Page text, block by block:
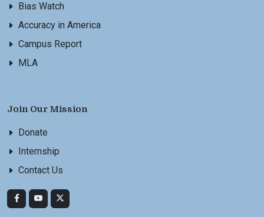
Bias Watch
Accuracy in America
Campus Report
MLA
Join Our Mission
Donate
Internship
Contact Us